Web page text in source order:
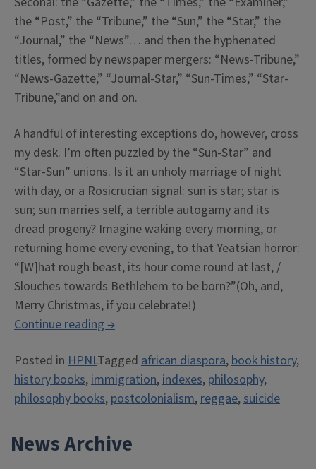
the “Post,” the “Tribune,” the “Sun,” the “Star,” the
“Journal,” the “News”… and then the hyphenated
titles, formed by newspaper mergers: “News-Tribune,”
“News-Gazette,” “Journal-Star,” “Sun-Times,” “Star-
Tribune,”and on and on.
A handful of interesting exceptions do, however, cross
my desk. I’m often puzzled by the “Sun-Star” and
“Star-Sun” unions. Is it an unholy marriage of night
with day, or a Rosicrucian signal: sun is star; star is
sun; sun marries self, a terrible autogamy and its
dread progeny? Imagine waking every morning, or
returning home every evening, to that Yeatsian horror:
“[W]hat rough beast, its hour come round at last, /
Slouches towards Bethlehem to be born?”(Oh, and,
Merry Christmas, if you celebrate!)
Continue reading“HPNL
Blast
+
Our
Gift
→
Posted in HPNLTagged african diaspora,book history,
history books,immigration,indexes, philosophy,
philosophy books, postcolonialism,reggae,suicide
News Archive